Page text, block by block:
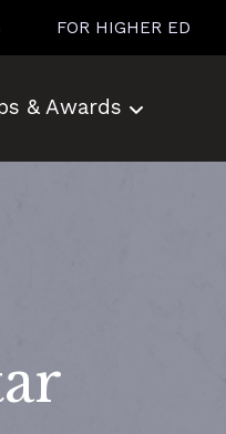
FOR HIGHER ED
& Awards